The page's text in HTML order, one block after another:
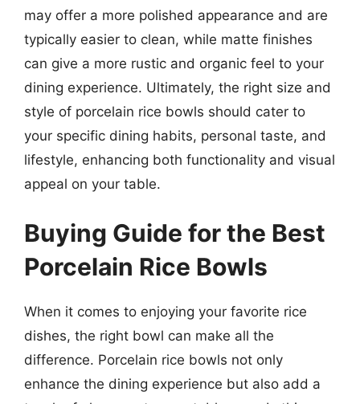
may offer a more polished appearance and are
typically easier to clean, while matte finishes
can give a more rustic and organic feel to your
dining experience. Ultimately, the right size and
style of porcelain rice bowls should cater to
your specific dining habits, personal taste, and
lifestyle, enhancing both functionality and visual
appeal on your table.
Buying Guide for the Best
Porcelain Rice Bowls
When it comes to enjoying your favorite rice
dishes, the right bowl can make all the
difference. Porcelain rice bowls not only
enhance the dining experience but also add a